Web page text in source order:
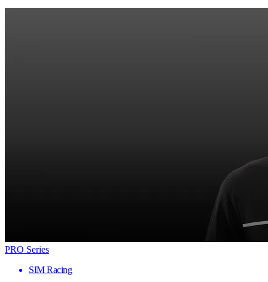
PRO Series
SIM Racing